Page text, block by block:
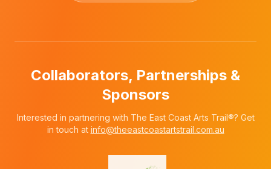
Collaborators, Partnerships &
Sponsors
Interested in partnering with The East Coast Arts Trail®? Get
in touch at info@theeastcoastartstrail.com.au